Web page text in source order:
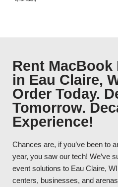
Rent
in Eau Claire,
Order Today.
Tomorrow.
Experience!
Chances are, if you’ve been to
year, you saw our tech! We’ve
event solutions to Eau Claire,
centers, businesses, and